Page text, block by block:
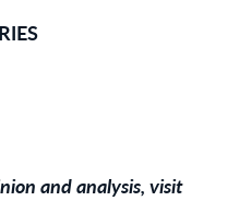
and analysis, visit